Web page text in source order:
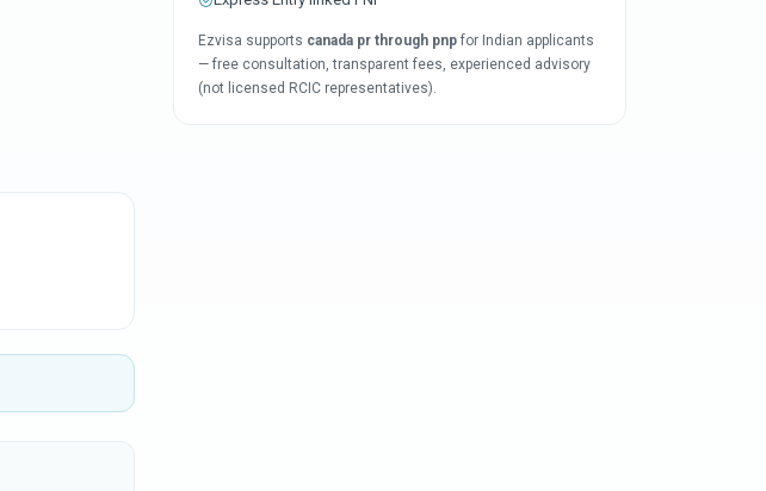
Ezvisa supports canada pr through pnp for Indian applicants
— free consultation, transparent fees, experienced advisory
(not licensed RCIC representatives).